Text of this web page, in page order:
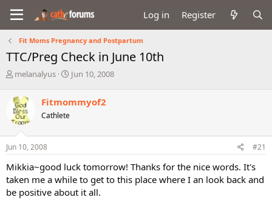
Log in Register
Fit Moms Pregnancy and Postpartum
TTC/Preg Check in June 10th
T
r
e
a
d
s
t
r
t
e
melanalyus
S
r
a
Jun 10, 2008
Fitmommyof2
Cathlete
Jun 10, 2008 #21
Mikkia~good luck tomorrow! Thanks for the nice words. It's
taken me a while to get to this place where I an look back and
be positive about it all.